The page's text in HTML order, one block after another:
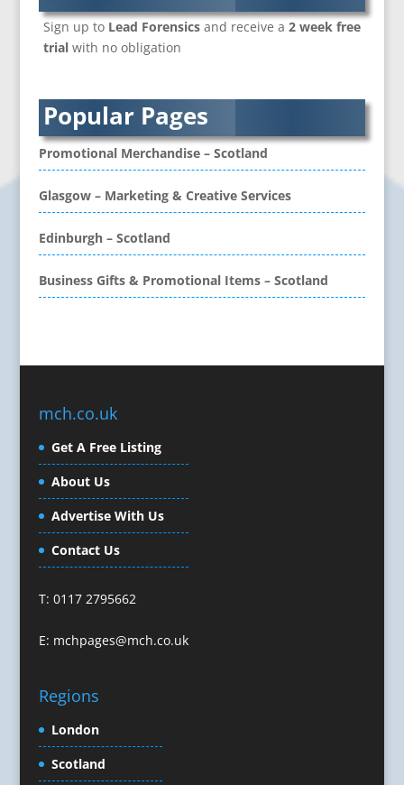
Branded Workwear / Custom Workwear
Brochure Design
Bunting
Business Gifts & Promotional Items
CD / DVD Authoring
CD / DVD Copy Protection
CD / DVD Production &
Services
CD / DVD Replication
Calendars & Diaries
Call Centres
Camera Equipment & Crews
Character Illustration
Cold Foil Printing
Computer Graphics
Confectionery
Conference Production
Conference Staff
Conference Venues & Venue Finding
Content Creation
Sign up to Lead Forensicsand receive a 2 week free
trialwith no obligation
Popular Pages
Promotional Merchandise – Scotland
Glasgow – Marketing & Creative Services
Edinburgh – Scotland
Business Gifts & Promotional Items – Scotland
mch.co.uk
Get A Free Listing
About Us
Advertise With Us
Contact Us
T: 0117 2795662
E: mchpages@mch.co.uk
Regions
London
Scotland